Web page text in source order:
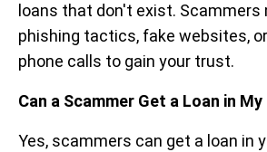
loans that don't exist. Scammers
phishing tactics, fake websites,
phone calls to gain your trust.
Can a Scammer Get a Loan in My
Yes, scammers can get a loan in